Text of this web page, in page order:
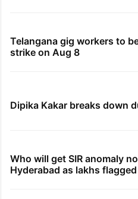
Telangana gig workers to
strike on Aug 8
Dipika Kakar breaks down
Who will get SIR anomaly
Hyderabad as lakhs flagged